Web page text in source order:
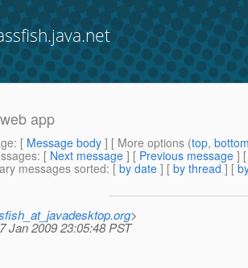
app
: [ Message body ] [ More options (top,
: [ Next message ] [ Previous message ]
messages sorted: [ by date ] [ by thread ] [
>
Jan 2009 23:05:48 PST